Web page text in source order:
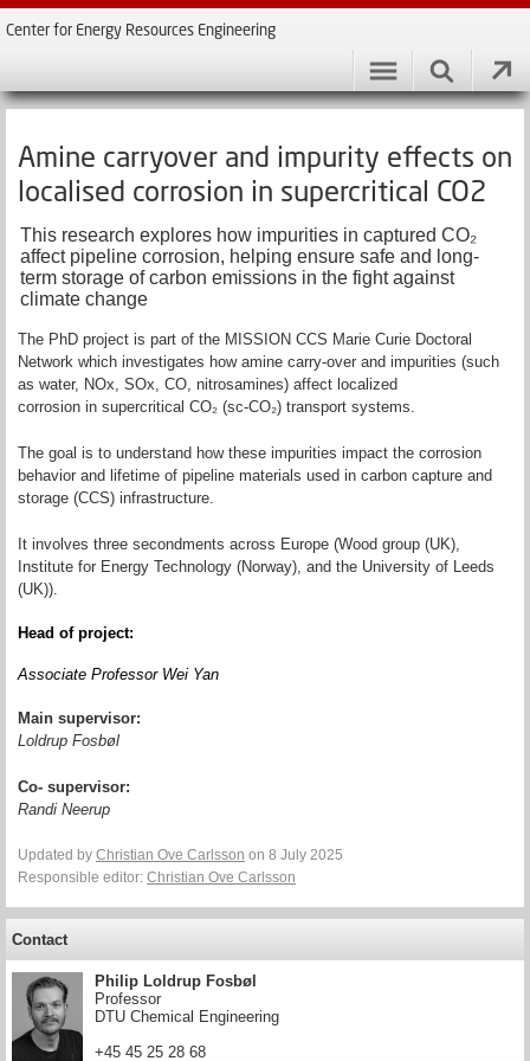
Center for Energy Resources Engineering
Amine carryover and impurity effects on
localised corrosion in supercritical CO2
This research explores how impurities in captured CO₂
affect pipeline corrosion, helping ensure safe and long-
term storage of carbon emissions in the fight against
climate change
The PhD project is part of the MISSION CCS Marie Curie Doctoral
Network which investigates how amine carry-over and impurities (such
as water, NOx, SOx, CO, nitrosamines) affect localized
corrosion in supercritical CO₂ (sc-CO₂) transport systems.
The goal is to understand how these impurities impact the corrosion
behavior and lifetime of pipeline materials used in carbon capture and
storage (CCS) infrastructure.
It involves three secondments across Europe (Wood group (UK),
Institute for Energy Technology (Norway), and the University of Leeds
(UK)).
Head of project:
Associate Professor Wei Yan
Main supervisor:
Loldrup Fosbøl
Co- supervisor:
Randi Neerup
Updated by Christian Ove Carlsson on 8 July 2025
Responsible editor: Christian Ove Carlsson
Contact
Philip Loldrup Fosbøl
Professor
DTU Chemical Engineering
+45 45 25 28 68